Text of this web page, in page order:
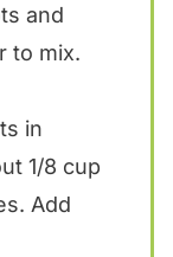
and
to mix.
in
1/8 cup
Add